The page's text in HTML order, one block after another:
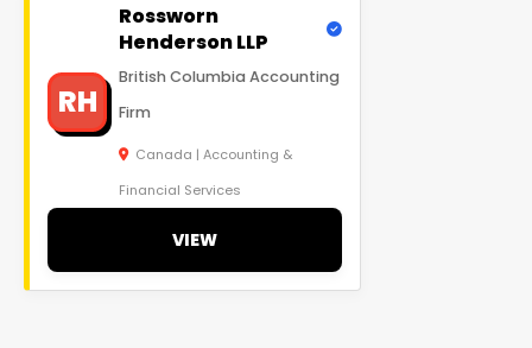
RH
Rossworn
Henderson LLP
British Columbia Accounting
Firm
Canada | Accounting &
Financial Services
VIEW